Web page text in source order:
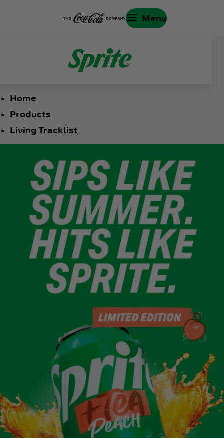
Menu
Home
Products
Living Tracklist